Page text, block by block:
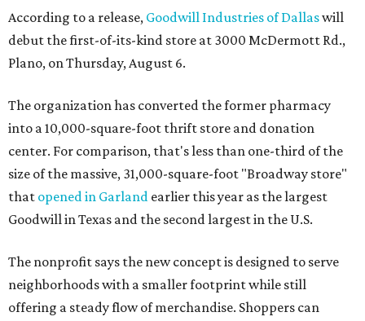
According to a release, Goodwill Industries of Dallaswill
debut the first-of-its-kind store at 3000 McDermott Rd.,
Plano, on Thursday, August 6.
The organization has converted the former pharmacy
into a 10,000-square-foot thrift store and donation
center. For comparison, that's less than one-third of the
size of the massive, 31,000-square-foot "Broadway store"
that opened in Garland earlier this year as the largest
Goodwill in Texas and the second largest in the U.S.
The nonprofit says the new concept is designed to serve
neighborhoods with a smaller footprint while still
offering a steady flow of merchandise. Shoppers can